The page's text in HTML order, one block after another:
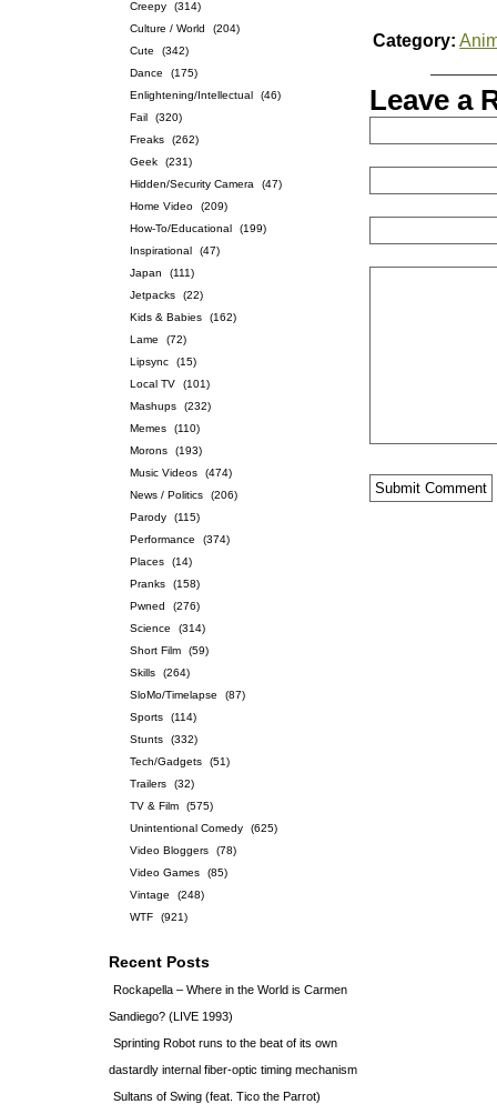
Creepy
(314)
Culture / World
(204)
Cute
(342)
Dance
(175)
Enlightening/Intellectual
(46)
Fail
(320)
Freaks
(262)
Geek
(231)
Hidden/Security Camera
(47)
Home Video
(209)
How-To/Educational
(199)
Inspirational
(47)
Japan
(111)
Jetpacks
(22)
Kids & Babies
(162)
Lame
(72)
Lipsync
(15)
Local TV
(101)
Mashups
(232)
Memes
(110)
Morons
(193)
Music Videos
(474)
News / Politics
(206)
Parody
(115)
Performance
(374)
Places
(14)
Pranks
(158)
Pwned
(276)
Science
(314)
Short Film
(59)
Skills
(264)
SloMo/Timelapse
(87)
Sports
(114)
Stunts
(332)
Tech/Gadgets
(51)
Trailers
(32)
TV & Film
(575)
Unintentional Comedy
(625)
Video Bloggers
(78)
Video Games
(85)
Vintage
(248)
WTF
(921)
Recent Posts
Rockapella – Where in the World is Carmen
Sandiego? (LIVE 1993)
Sprinting Robot runs to the beat of its own
dastardly internal fiber-optic timing mechanism
Sultans of Swing (feat. Tico the Parrot)
Category:
Leave a